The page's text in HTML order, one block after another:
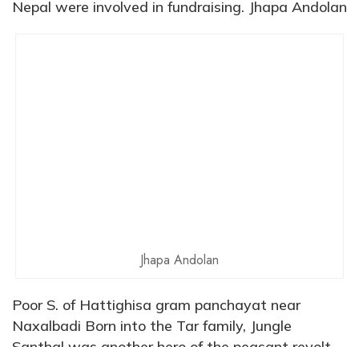
Nepal were involved in fundraising. Jhapa Andolan
Jhapa Andolan
Poor S. of Hattighisa gram panchayat near
Naxalbadi Born into the Tar family, Jungle